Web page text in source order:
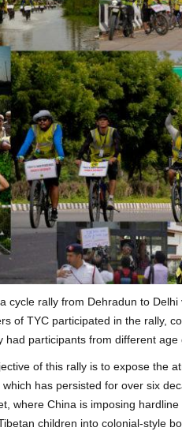
cycle rally from Dehradun to
of TYC participated in the rally,
had participants from different age
of this rally is to expose the
which has persisted for over six
where China is imposing
children into colonial-style